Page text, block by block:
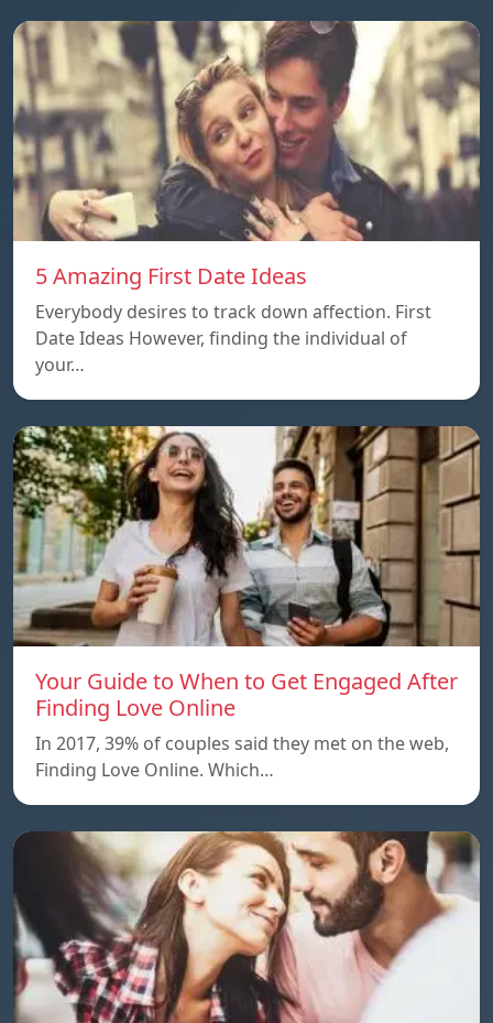
5 Amazing First Date Ideas
Everybody desires to track down affection. First
Date Ideas However, finding the individual of
your…
Your Guide to When to Get Engaged After
Finding Love Online
In 2017, 39% of couples said they met on the web,
Finding Love Online. Which…